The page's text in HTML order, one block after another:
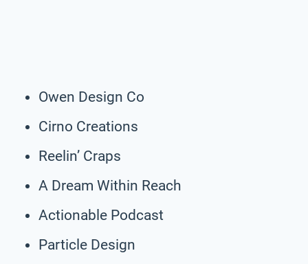
Owen Design Co
Cirno Creations
Reelin’ Craps
A Dream Within Reach
Actionable Podcast
Particle Design